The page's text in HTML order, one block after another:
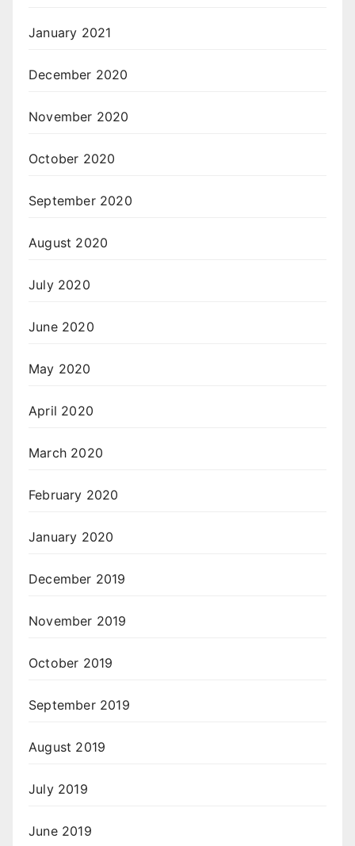
January 2021
December 2020
November 2020
October 2020
September 2020
August 2020
July 2020
June 2020
May 2020
April 2020
March 2020
February 2020
January 2020
December 2019
November 2019
October 2019
September 2019
August 2019
July 2019
June 2019